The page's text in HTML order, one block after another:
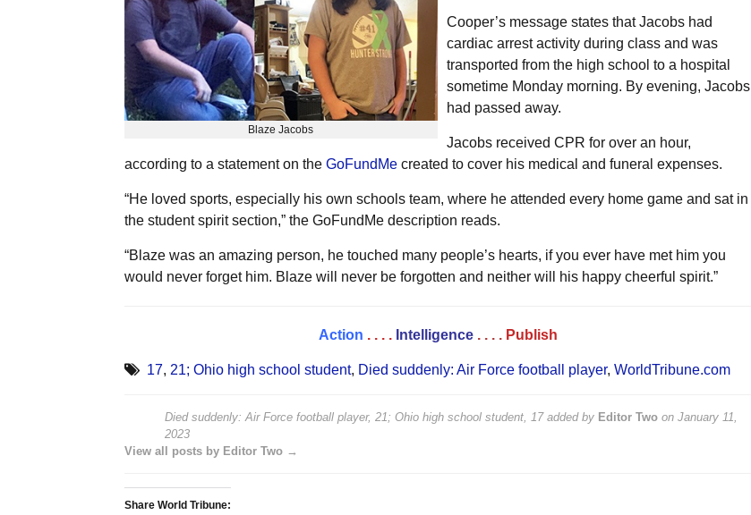
Blaze Jacobs
Cooper’s message states that Jacobs had
cardiac arrest activity during class and was
transported from the high school to a hospital
sometime Monday morning. By evening, Jacobs
had passed away.
Jacobs received CPR for over an hour,
according to a statement on the GoFundMecreated to cover his medical and funeral expenses.
“He loved sports, especially his own schools team, where he attended every home game and sat in
the student spirit section,” the GoFundMe description reads.
“Blaze was an amazing person, he touched many people’s hearts, if you ever have met him you
would never forget him. Blaze will never be forgotten and neither will his happy cheerful spirit.”
Action . . . . Intelligence . . . . Publish
17, 21; Ohio high school student, Died suddenly: Air Force football player, WorldTribune.com
Died suddenly: Air Force football player, 21; Ohio high school student, 17added by Editor Twoon January 11,
2023
View all posts by Editor Two →
Share World Tribune: